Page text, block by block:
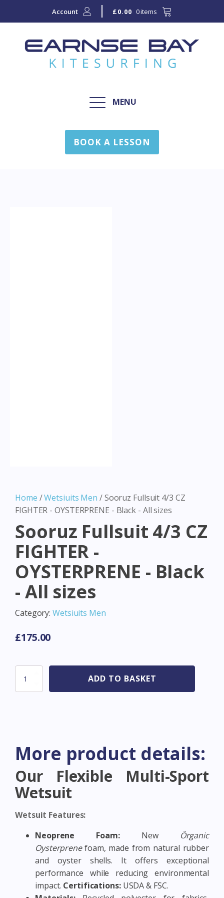
Account £0.00 0 items
MENU
BOOK A LESSON
Home /Wetsiuits Men / Sooruz Fullsuit 4/3 CZ
FIGHTER - OYSTERPRENE - Black - All sizes
Sooruz Fullsuit 4/3 CZ
FIGHTER -
OYSTERPRENE - Black
- All sizes
Category:Wetsiuits Men
£175.00
Fullsuit
4/3
Black
All
sizes
quantity
ADD TO BASKET
More product details:
Our Flexible Multi-Sport
Wetsuit
Wetsuit Features:
Neoprene Foam:New
Örganic
Oysterprenefoam, made from natural rubber
and oyster shells. It offers exceptional
performance while reducing environmental
impact. Certifications:USDA & FSC.